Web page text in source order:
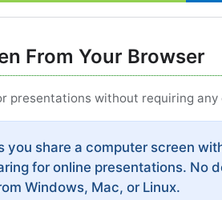
From Your Browser
presentations without requiring any
you share a computer screen
for online presentations. No
Windows, Mac, or Linux.